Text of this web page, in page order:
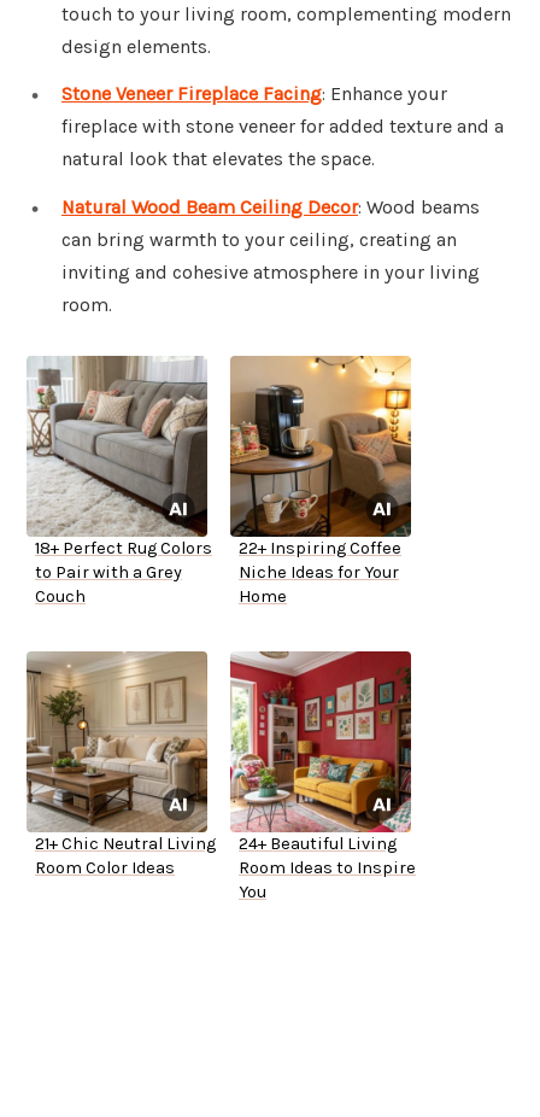
touch to your living room, complementing modern
design elements.
Stone Veneer Fireplace Facing: Enhance your
fireplace with stone veneer for added texture and a
natural look that elevates the space.
Natural Wood Beam Ceiling Decor: Wood beams
can bring warmth to your ceiling, creating an
inviting and cohesive atmosphere in your living
room.
18+ Perfect Rug Colors
to Pair with a Grey
Couch
22+ Inspiring Coffee
Niche Ideas for Your
Home
21+ Chic Neutral Living
Room Color Ideas
24+ Beautiful Living
Room Ideas to Inspire
You